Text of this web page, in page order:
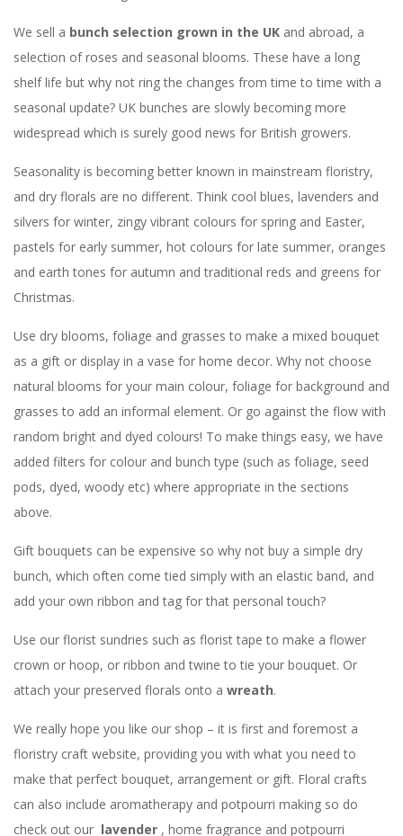
We sell a bunch selection grown in the UK and abroad, a
selection of roses and seasonal blooms. These have a long
shelf life but why not ring the changes from time to time with a
seasonal update? UK bunches are slowly becoming more
widespread which is surely good news for British growers.
Seasonality is becoming better known in mainstream floristry,
and dry florals are no different. Think cool blues, lavenders and
silvers for winter, zingy vibrant colours for spring and Easter,
pastels for early summer, hot colours for late summer, oranges
and earth tones for autumn and traditional reds and greens for
Christmas.
Use dry blooms, foliage and grasses to make a mixed bouquet
as a gift or display in a vase for home decor. Why not choose
natural blooms for your main colour, foliage for background and
grasses to add an informal element. Or go against the flow with
random bright and dyed colours! To make things easy, we have
added filters for colour and bunch type (such as foliage, seed
pods, dyed, woody etc) where appropriate in the sections
above.
Gift bouquets can be expensive so why not buy a simple dry
bunch, which often come tied simply with an elastic band, and
add your own ribbon and tag for that personal touch?
Use our florist sundries such as florist tape to make a flower
crown or hoop, or ribbon and twine to tie your bouquet. Or
attach your preserved florals onto a wreath.
We really hope you like our shop – it is first and foremost a
floristry craft website, providing you with what you need to
make that perfect bouquet, arrangement or gift. Floral crafts
can also include aromatherapy and potpourri making so do
check out our lavender , home fragrance and potpourri